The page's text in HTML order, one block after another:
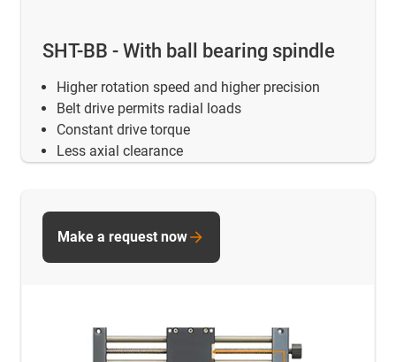
SHT-BB - With ball bearing spindle
Higher rotation speed and higher precision
Belt drive permits radial loads
Constant drive torque
Less axial clearance
Make a request now